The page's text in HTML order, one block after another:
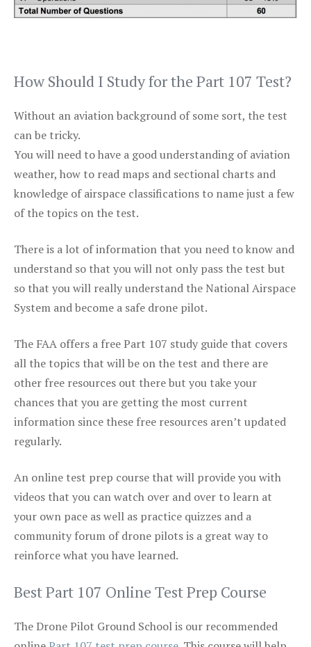
How Should I Study for the Part 107 Test?
Without an aviation background of some sort, the test
can be tricky.
You will need to have a good understanding of aviation
weather, how to read maps and sectional charts and
knowledge of airspace classifications to name just a few
of the topics on the test.
There is a lot of information that you need to know and
understand so that you will not only pass the test but
so that you will really understand the National Airspace
System and become a safe drone pilot.
The FAA offers a free Part 107 study guide that covers
all the topics that will be on the test and there are
other free resources out there but you take your
chances that you are getting the most current
information since these free resources aren’t updated
regularly.
An online test prep course that will provide you with
videos that you can watch over and over to learn at
your own pace as well as practice quizzes and a
community forum of drone pilots is a great way to
reinforce what you have learned.
Best Part 107 Online Test Prep Course
The Drone Pilot Ground School is our recommended